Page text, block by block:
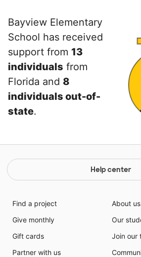
Bayview Elementary
School has received
support from 13
individuals from
Florida and 8
individuals out-of-
state.
Help center
Find a project
Give monthly
Gift cards
Partner with us
About us
Our
Join our